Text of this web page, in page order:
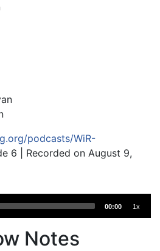
podcasts/WiR-
6 | Recorded on August 9,
00:00 1x
Notes